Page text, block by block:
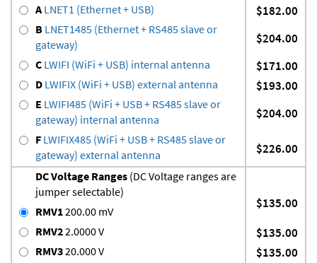
ALNET1 (Ethernet + USB) $182.00
B LNET1485 (Ethernet + RS485 slave or
gateway)
$204.00
C LWIFI (WiFi + USB) internal antenna $171.00
D LWIFIX (WiFi + USB) external antenna $193.00
E LWIFI485 (WiFi + USB + RS485 slave or
gateway) internal antenna
$204.00
F LWIFIX485 (WiFi + USB + RS485 slave or
gateway) external antenna
$226.00
DC Voltage Ranges (DC Voltage ranges are
jumper selectable)
RMV1200.00 mV
$135.00
RMV22.0000 V $135.00
RMV320.000 V $135.00